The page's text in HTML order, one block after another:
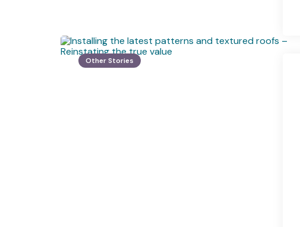
Other Stories